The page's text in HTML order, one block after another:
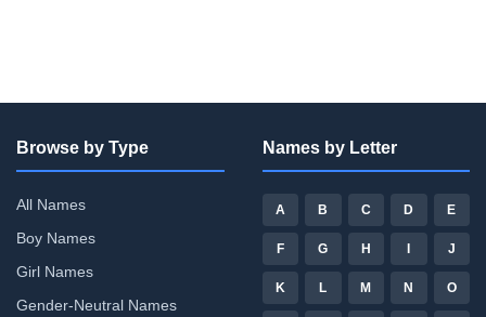
Browse by Type
All Names
Boy Names
Girl Names
Gender-Neutral Names
Names by Letter
A B C D E
F G H I J
K L M N O